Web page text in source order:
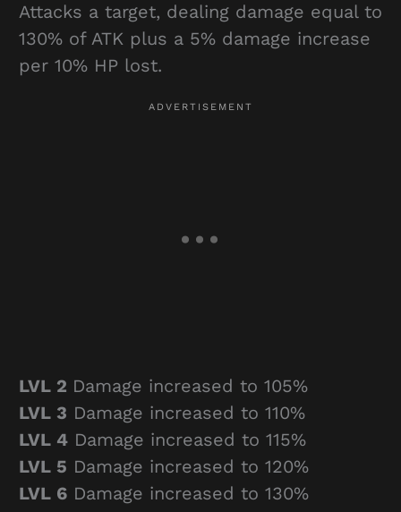
Attacks a target, dealing damage equal to
130% of ATK plus a 5% damage increase
per 10% HP lost.
LVL 2 Damage increased to 105%
LVL 3 Damage increased to 110%
LVL 4Damage increased to 115%
LVL 5 Damage increased to 120%
LVL 6Damage increased to 130%